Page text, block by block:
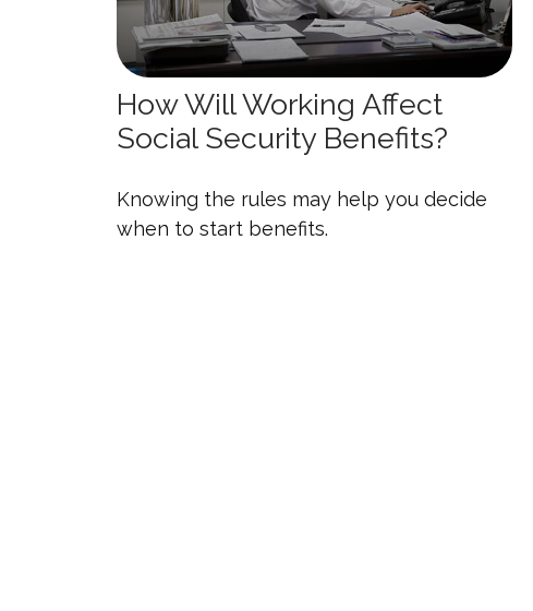
How Will Working Affect
Social Security Benefits?
Knowing the rules may help you decide
when to start benefits.